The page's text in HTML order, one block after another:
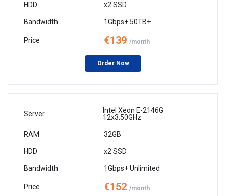
x2 SSD
1Gbps+ 50TB+
€139 /month
Order Now
Intel Xeon E-2146G
12x3.50GHz
32GB
x2 SSD
1Gbps+ Unlimited
€152 /month